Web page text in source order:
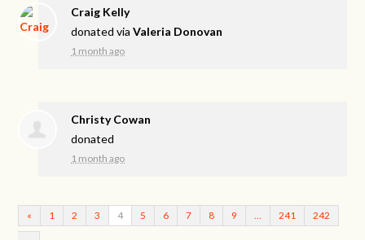
Craig Kelly
donated viaValeria Donovan
1 month ago
Christy Cowan
donated
1 month ago
« 1 2 3 4 5 6 7 8 9 241 242